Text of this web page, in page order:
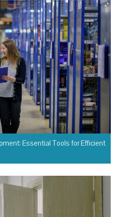
Essential Tools for Efficient